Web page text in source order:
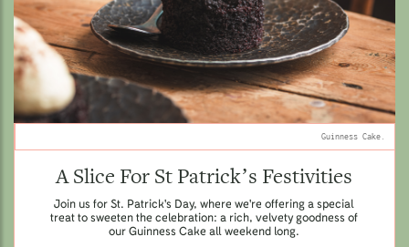
Guinness Cake.
A Slice For St Patrick’s Festivities
Join us for St. Patrick's Day, where we're offering a special
treat to sweeten the celebration: a rich, velvety goodness of
our Guinness Cake all weekend long.